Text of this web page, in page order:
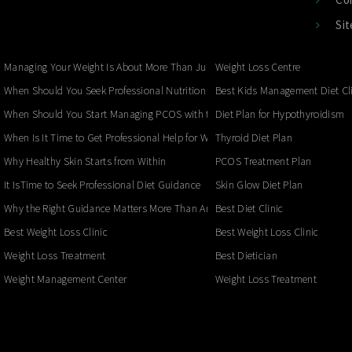
Managing Your Weight Is About More Than Just the Number on the Scale
When Should You Seek Professional Nutrition for Your Child?
When Should You Start Managing PCOS with the Right Nutrition?
When Is It Time to Get Professional Help for Weight Loss?
Why Healthy Skin Starts from Within
It IsTime to Seek Professional Diet Guidance
Why the Right Guidance Matters More Than Another Diet
Best Weight Loss Clinic
Weight Loss Treatment
Weight Management Center
Weight Loss Centre
Best Kids Management Diet
Diet Plan for Hypothyroidism
Thyroid Diet Plan
PCOS Treatment Plan
Skin Glow Diet Plan
Best Diet Clinic
Best Weight Loss Clinic
Best Dietician
Weight Loss Treatment